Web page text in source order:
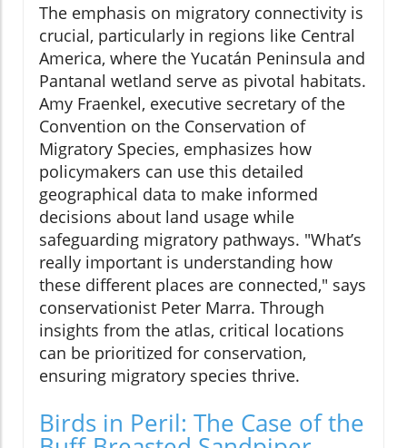
The emphasis on migratory connectivity is
crucial, particularly in regions like Central
America, where the Yucatán Peninsula and
Pantanal wetland serve as pivotal habitats.
Amy Fraenkel, executive secretary of the
Convention on the Conservation of
Migratory Species, emphasizes how
policymakers can use this detailed
geographical data to make informed
decisions about land usage while
safeguarding migratory pathways. "What’s
really important is understanding how
these different places are connected," says
conservationist Peter Marra. Through
insights from the atlas, critical locations
can be prioritized for conservation,
ensuring migratory species thrive.
Birds in Peril: The Case of the